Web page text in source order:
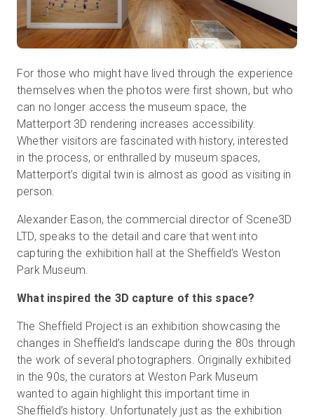
For those who might have lived through the experience
themselves when the photos were first shown, but who
can no longer access the museum space, the
Matterport 3D rendering increases accessibility.
Whether visitors are fascinated with history, interested
in the process, or enthralled by museum spaces,
Matterport’s digital twin is almost as good as visiting in
person.
Alexander Eason, the commercial director of Scene3D
LTD, speaks to the detail and care that went into
capturing the exhibition hall at the Sheffield’s Weston
Park Museum.
What inspired the 3D capture of this space?
The Sheffield Project is an exhibition showcasing the
changes in Sheffield’s landscape during the 80s through
the work of several photographers. Originally exhibited
in the 90s, the curators at Weston Park Museum
wanted to again highlight this important time in
Sheffield’s history. Unfortunately just as the exhibition